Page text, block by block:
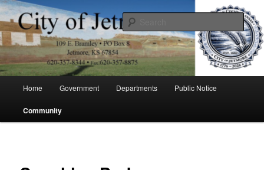
Skip
to
primary
contentCity of Jetmore
Home Government Departments Public Notice
Community